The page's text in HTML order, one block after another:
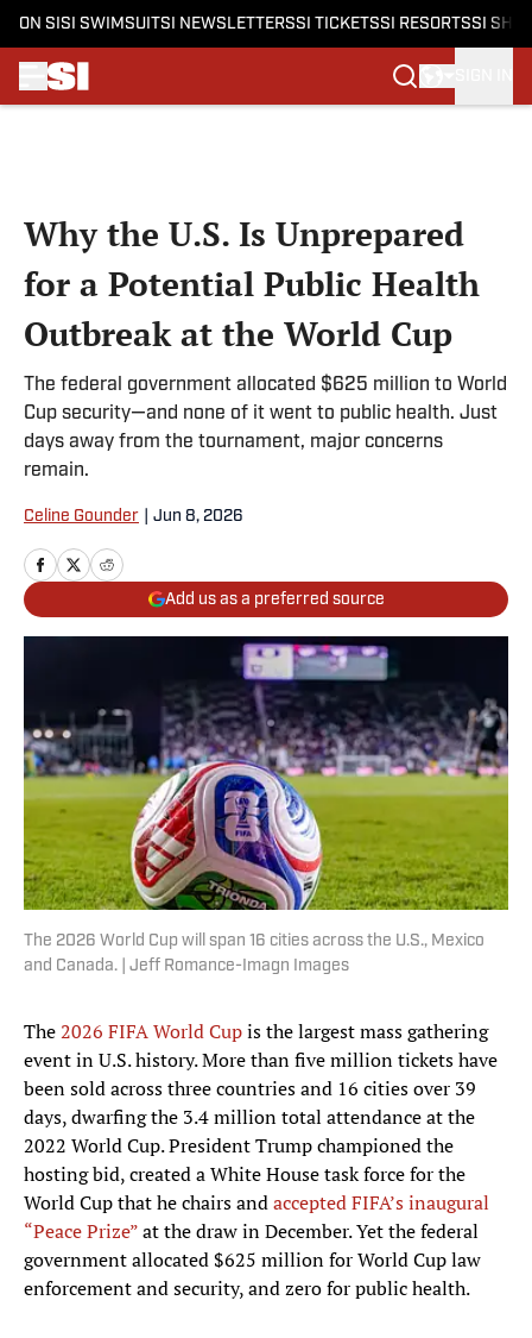
ON SI SI SWIMSUITSI NEWSLETTERSSI TICKETSSI RESORTSSI
Why the U.S. Is Unprepared
for a Potential Public Health
Outbreak at the World Cup
The federal government allocated $625 million to World
Cup security—and none of it went to public health. Just
days away from the tournament, major concerns
remain.
Celine Gounder Jun 8, 2026
Add us as a preferred source
The 2026 World Cup will span 16 cities across the U.S., Mexico
and Canada. | Jeff Romance-Imagn Images
The2026 FIFA World Cupis the largest mass gathering
event in U.S. history. More than five million tickets have
been sold across three countries and 16 cities over 39
days, dwarfing the 3.4 million total attendance at the
2022 World Cup. President Trump championed the
hosting bid, created a White House task force for the
World Cup that he chairs andaccepted FIFA’s inaugural
“Peace Prize”at the draw in December. Yet the federal
government allocated $625 million for World Cup law
enforcement and security, and zero for public health.